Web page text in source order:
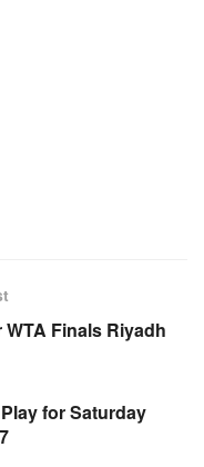
Finals Riyadh
for Saturday